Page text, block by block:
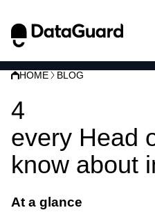
HOME BLOG
4
every Head
know about
At a glance